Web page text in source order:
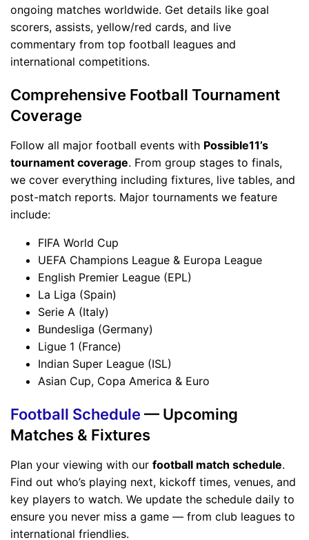
ongoing matches worldwide. Get details like goal
scorers, assists, yellow/red cards, and live
commentary from top football leagues and
international competitions.
Comprehensive Football Tournament
Coverage
Follow all major football events with Possible11’s
tournament coverage. From group stages to finals,
we cover everything including fixtures, live tables, and
post-match reports. Major tournaments we feature
include:
FIFA World Cup
UEFA Champions League & Europa League
English Premier League (EPL)
La Liga (Spain)
Serie A (Italy)
Bundesliga (Germany)
Ligue 1 (France)
Indian Super League (ISL)
Asian Cup, Copa America & Euro
Football Schedule — Upcoming
Matches & Fixtures
Plan your viewing with our football match schedule.
Find out who’s playing next, kickoff times, venues, and
key players to watch. We update the schedule daily to
ensure you never miss a game — from club leagues to
international friendlies.